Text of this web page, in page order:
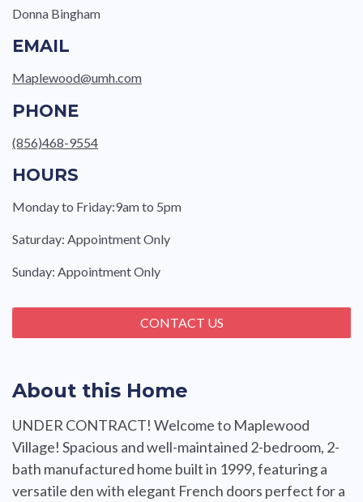
About this Home
UNDER CONTRACT! Welcome to Maplewood
Village! Spacious and well-maintained 2-bedroom, 2-
bath manufactured home built in 1999, featuring a
versatile den with elegant French doors perfect for a
Donna Bingham
EMAIL
Maplewood@umh.com
PHONE
(856)468-9554
HOURS
Monday to Friday:9am to 5pm
Saturday: Appointment Only
Sunday: Appointment Only
CONTACT US